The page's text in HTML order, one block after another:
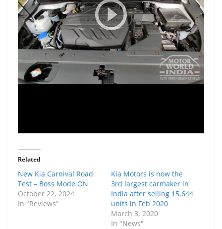
Related
New Kia Carnival Road
Test – Boss Mode ON
October 22, 2024
In "Reviews"
Kia Motors is now the
3rd largest carmaker in
India after selling 15,644
units in Feb 2020
March 3, 2020
In "News"